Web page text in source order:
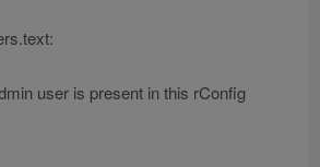
user is present in this rConfig